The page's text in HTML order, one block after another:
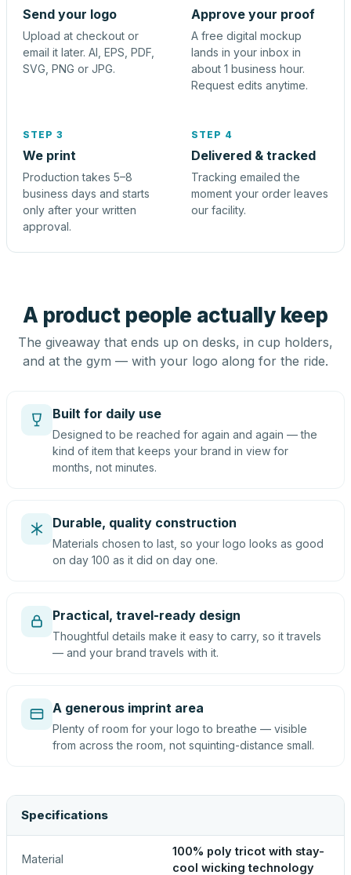
Send your logo
Upload at checkout or
email it later. AI, EPS, PDF,
SVG, PNG or JPG.
Approve your proof
A free digital mockup
lands in your inbox in
about 1 business hour.
Request edits anytime.
STEP 3
We print
Production takes 5–8
business days and starts
only after your written
approval.
STEP 4
Delivered & tracked
Tracking emailed the
moment your order leaves
our facility.
A product people actually keep
The giveaway that ends up on desks, in cup holders,
and at the gym — with your logo along for the ride.
Built for daily use
Designed to be reached for again and again — the
kind of item that keeps your brand in view for
months, not minutes.
Durable, quality construction
Materials chosen to last, so your logo looks as good
on day 100 as it did on day one.
Practical, travel-ready design
Thoughtful details make it easy to carry, so it travels
— and your brand travels with it.
A generous imprint area
Plenty of room for your logo to breathe — visible
from across the room, not squinting-distance small.
Specifications
Material
100% poly tricot with stay-
cool wicking technology